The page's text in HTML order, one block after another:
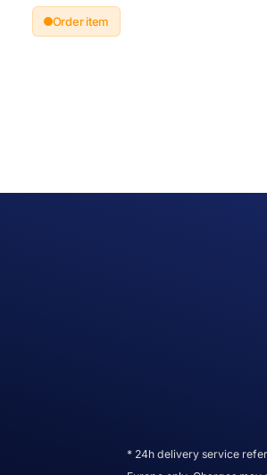
Order item
* 24h delivery service